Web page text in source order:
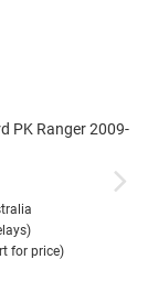
PK Ranger 2009-
for price)